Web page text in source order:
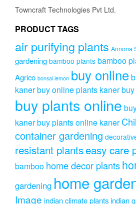
Towncraft Technologies Pvt Ltd.
PRODUCT TAGS
air purifying plants Annona
gardening bamboo plants bamboo
Agrico bonsai lemon buy online
kanerbuy online plants kaner
buy plants online
kanerbuy plants online kaner
container gardening
resistant plantseasy care
bamboo home decor plants
gardening home
Image indian climate plantsindian